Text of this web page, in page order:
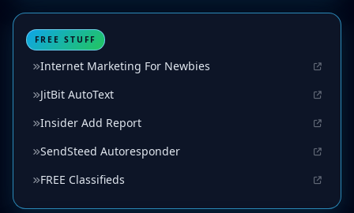
FREE STUFF
Internet Marketing For Newbies
JitBit AutoText
Insider Add Report
SendSteed Autoresponder
FREE Classifieds